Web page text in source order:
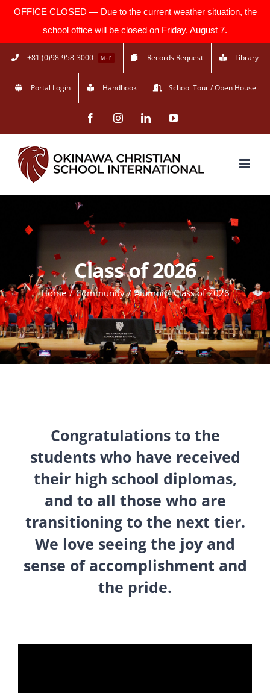
OFFICE CLOSED — Due to the current weather situation, the
school office will be closed on Friday, August 7.
Skip
to
content
+81 (0)98-958-3000 M - F Records Request Library
Portal Login Handbook School Tour / Open House
FacebookInstagramLinkedInYouTube
Class of 2026
Home Community Alumni Class of 2026
Congratulations to the
students who have received
their high school diplomas,
and to all those who are
transitioning to the next tier.
We love seeing the joy and
sense of accomplishment and
the pride.